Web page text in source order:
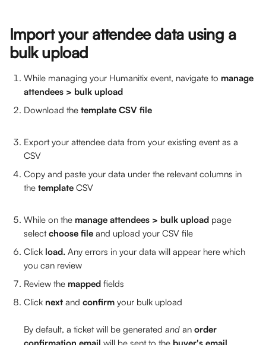
Import your attendee data using a
bulk upload
While managing your Humanitix event, navigate to manage
attendees > bulk upload
Download the template CSV file
Export your attendee data from your existing event as a
CSV
Copy and paste your data under the relevant columns in
the template CSV
While on the manage attendees > bulk upload page
select choose file and upload your CSV file
Click load. Any errors in your data will appear here which
you can review
Review the mapped fields
Click next and confirm your bulk upload
By default, a ticket will be generated and an order